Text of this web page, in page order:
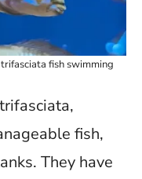
fish swimming
fish,
They have